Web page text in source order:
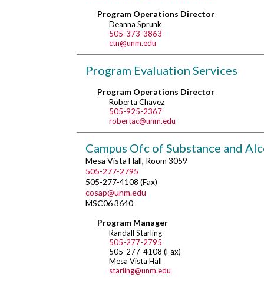
Program Operations Director
Deanna Sprunk
505-373-3863
ctn@unm.edu
Program Evaluation Services
Program Operations Director
Roberta Chavez
505-925-2367
robertac@unm.edu
Campus Ofc of Substance and
Mesa Vista Hall, Room 3059
505-277-2795
505-277-4108 (Fax)
cosap@unm.edu
MSC06 3640
Program Manager
Randall Starling
505-277-2795
505-277-4108 (Fax)
Mesa Vista Hall
starling@unm.edu